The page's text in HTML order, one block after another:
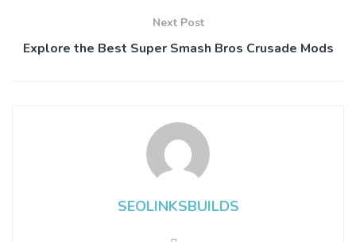
Next Post
Explore the Best Super Smash Bros Crusade Mods
SEOLINKSBUILDS